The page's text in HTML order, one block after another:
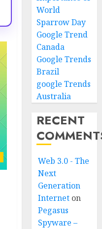
World
Sparrow Day
Google Trend
Canada
Google Trends
Brazil
google Trends
Australia
RECENT
Web 3.0 - The
Next
Generation
Internet on
Pegasus
Spyware –